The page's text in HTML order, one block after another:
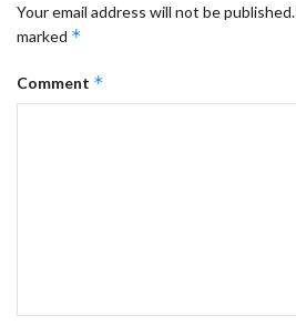
Your email address will not be published.
marked *
Comment *